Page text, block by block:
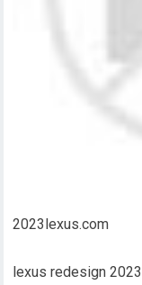
2023lexus.com
lexus redesign